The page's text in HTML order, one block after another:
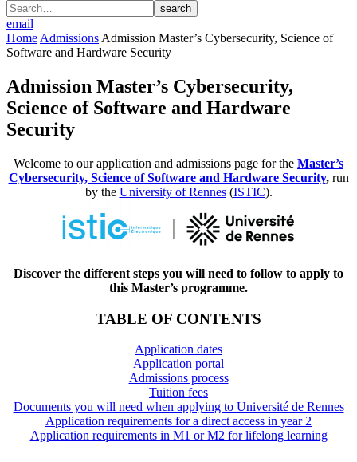
search
email
Home Admissions Admission Master’s Cybersecurity, Science of
Software and Hardware Security
Admission Master’s Cybersecurity,
Science of Software and Hardware
Security
Welcome to our application and admissions page for the Master’s
Cybersecurity, Science of Software and Hardware Security,run
by the University of Rennes(ISTIC).
Discover the different steps you will need to follow to apply to
this Master’s programme.
TABLE OF CONTENTS
Application dates
Application portal
Admissions process
Tuition fees
Documents you will need when applying to Université de Rennes
Application requirements for a direct access in year 2
Application requirements in M1 or M2 for lifelong learning